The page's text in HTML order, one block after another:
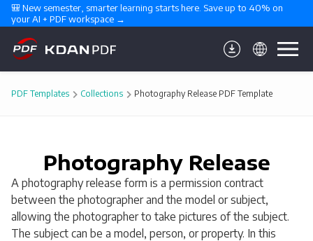
🎒 New semester, smarter learning starts here. Save up to 40% on
your AI + PDF workspace →
PDF Templates Collections Photography Release PDF Template
Photography Release
A photography release form is a permission contract
between the photographer and the model or subject,
allowing the photographer to take pictures of the subject.
The subject can be a model, person, or property. In this